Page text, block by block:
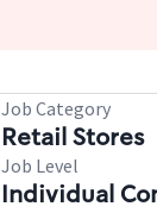
Job Category
Retail Stores
Job Level
Individual